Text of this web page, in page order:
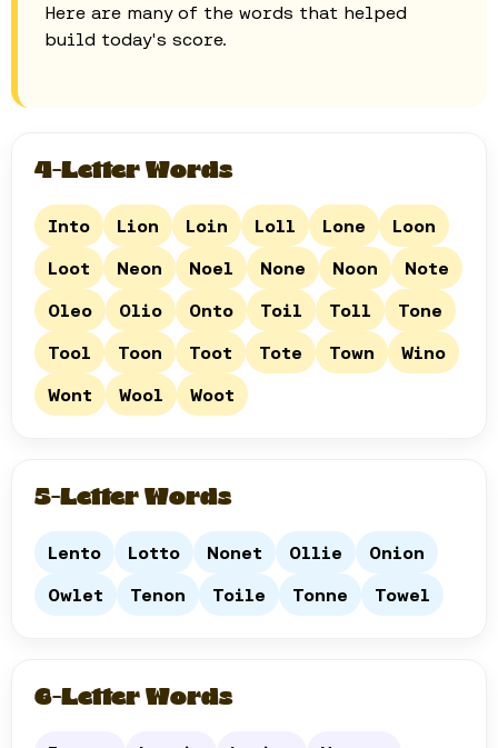
Here are many of the words that helped
build today's score.
4-Letter Words
Into Lion Loin Loll Lone Loon
Loot Neon Noel None Noon Note
Oleo Olio Onto Toil Toll Tone
Tool Toon Toot Tote Town Wino
Wont Wool Woot
5-Letter Words
Lento Lotto Nonet Ollie Onion
Owlet Tenon Toile Tonne Towel
6-Letter Words